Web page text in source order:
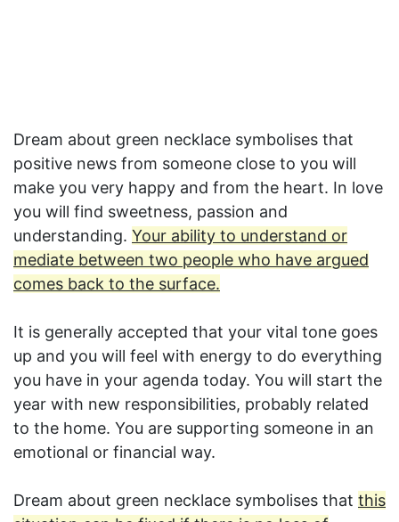
Dream about green necklace symbolises that
positive news from someone close to you will
make you very happy and from the heart. In love
you will find sweetness, passion and
understanding. Your ability to understand or
mediate between two people who have argued
comes back to the surface.
It is generally accepted that your vital tone goes
up and you will feel with energy to do everything
you have in your agenda today. You will start the
year with new responsibilities, probably related
to the home. You are supporting someone in an
emotional or financial way.
Dream about green necklace symbolises that this